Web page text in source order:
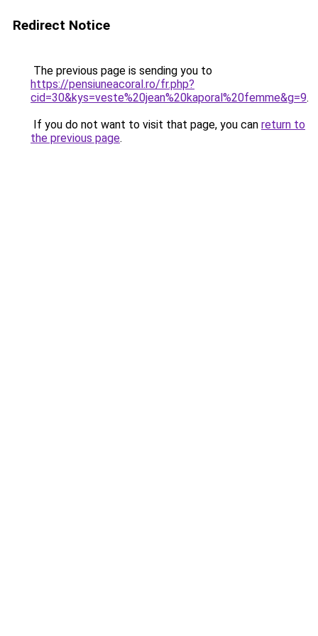
Redirect Notice
The previous page is sending you to
https://pensiuneacoral.ro/fr.php?
cid=30&kys=veste%20jean%20kaporal%20femme&g=9.
If you do not want to visit that page, you can return to
the previous page.